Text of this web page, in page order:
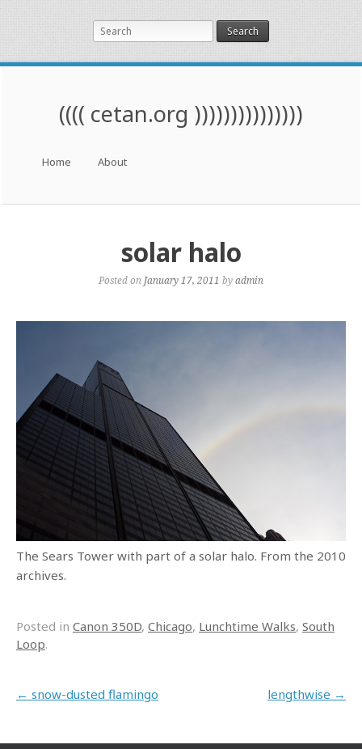
Search
(((( cetan.org )))))))))))))))
Skip to content
Home About
solar halo
Posted on January 17, 2011 byadmin
The Sears Tower with part of a solar halo. From the 2010
archives.
Posted in Canon 350D, Chicago, Lunchtime Walks, South
Loop.
Post navigation
← snow-dusted flamingo lengthwise →